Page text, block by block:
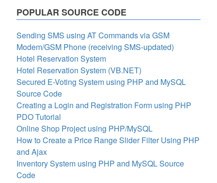
POPULAR SOURCE CODE
Sending SMS using AT Commands via GSM
Modem/GSM Phone (receiving SMS-updated)
Hotel Reservation System
Hotel Reservation System (VB.NET)
Secured E-Voting System using PHP and MySQL
Source Code
Creating a Login and Registration Form using PHP
PDO Tutorial
Online Shop Project using PHP/MySQL
How to Create a Price Range Slider Filter Using PHP
and Ajax
Inventory System using PHP and MySQL Source
Code